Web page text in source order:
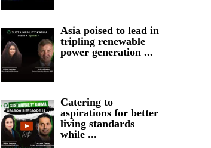
Asia poised to lead in
tripling renewable
power generation ...
Catering to
aspirations for better
living standards
while ...